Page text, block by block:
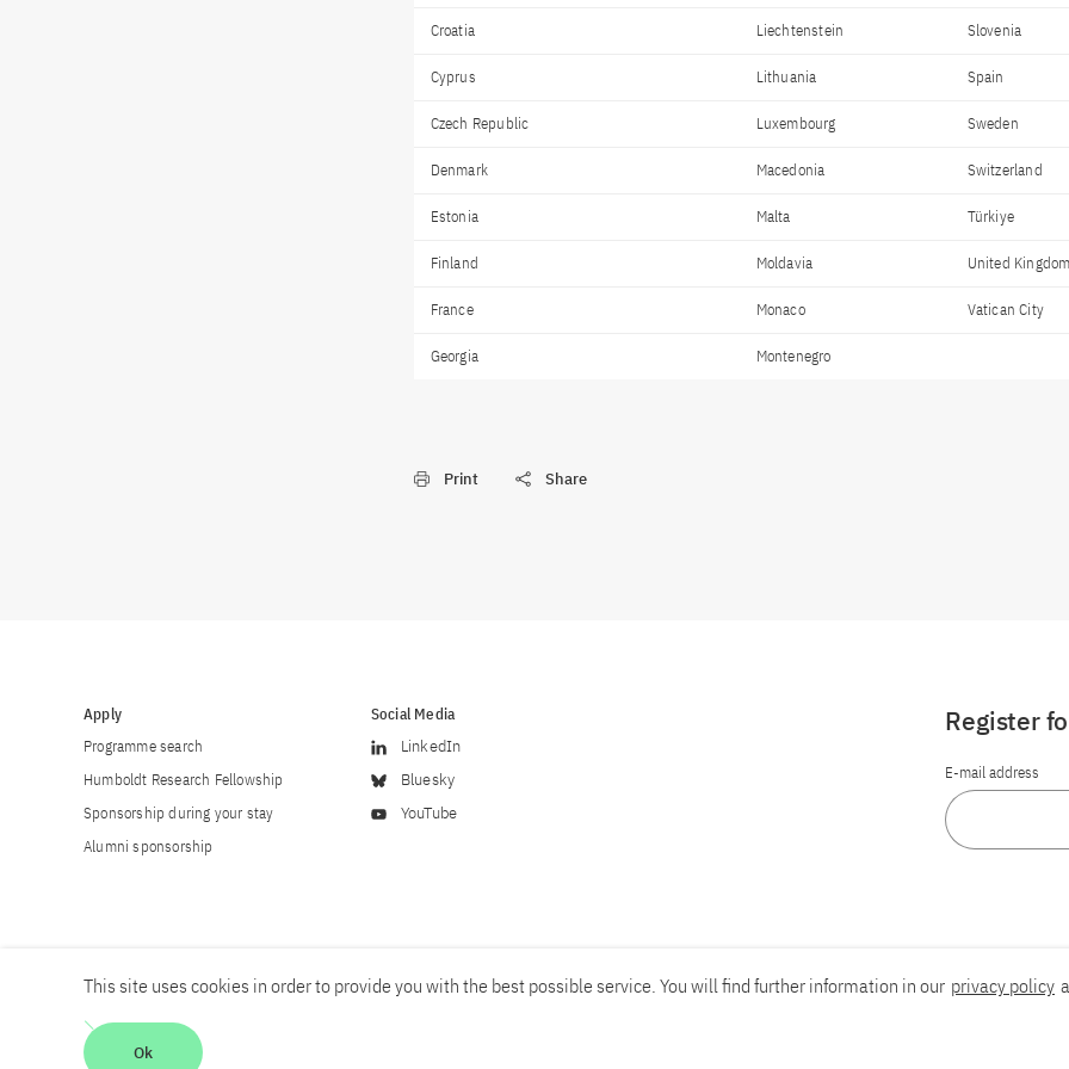
Croatia Liechtenstein Slovenia
Cyprus Lithuania Spain
Czech Republic Luxembourg Sweden
Denmark Macedonia Switzerland
Estonia Malta Türkiye
Finland Moldavia United
France Monaco Vatican City
Georgia Montenegro
Print Share
Apply
Programme search
Humboldt Research Fellowship
Sponsorship during your stay
Alumni sponsorship
Social Media
LinkedIn
Bluesky
YouTube
Register
E-mail address
This site uses cookies in order to provide you with the best possible service. You will find further information in our privacy policy
Ok